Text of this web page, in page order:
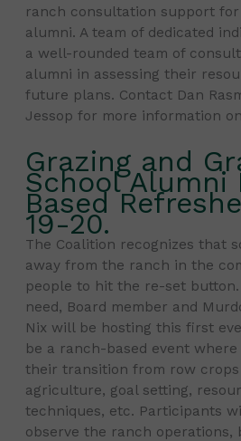
ranch consultation support for
alumni. A team of dedicated
a well-rounded team of
alumni in assessing their
future plans. Contact Dan
Jessop for more information
Grazing and
School Alumni
Based
19-20.
The Coalition recognizes that
away from the ranch in the
people to hit the re-set button.
need, Board member and
Nix will be hosting this first
be a ranch-based event where
their transition from row crops
agriculture, goal setting,
techniques, etc. Participants
observe the ranch operations,